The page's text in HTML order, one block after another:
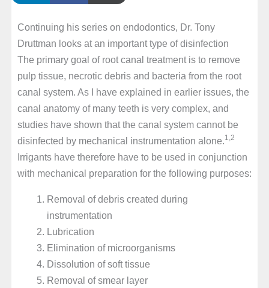
Continuing his series on endodontics, Dr. Tony
Druttman looks at an important type of disinfection
The primary goal of root canal treatment is to remove
pulp tissue, necrotic debris and bacteria from the root
canal system. As I have explained in earlier issues, the
canal anatomy of many teeth is very complex, and
studies have shown that the canal system cannot be
disinfected by mechanical instrumentation alone.1,2
Irrigants have therefore have to be used in conjunction
with mechanical preparation for the following purposes:
Removal of debris created during
instrumentation
Lubrication
Elimination of microorganisms
Dissolution of soft tissue
Removal of smear layer